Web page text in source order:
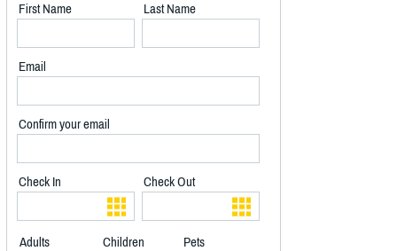
First Name Last Name
Email
Confirm your email
Check In Check Out
Adults Children Pets